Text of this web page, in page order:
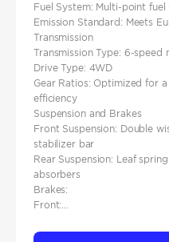
Fuel System: Multi-point fuel
Emission Standard: Meets
Transmission
Transmission Type: 6-speed
Drive Type: 4WD
Gear Ratios: Optimized for
efficiency
Suspension and Brakes
Front Suspension: Double
stabilizer bar
Rear Suspension: Leaf
absorbers
Brakes:
Front:...